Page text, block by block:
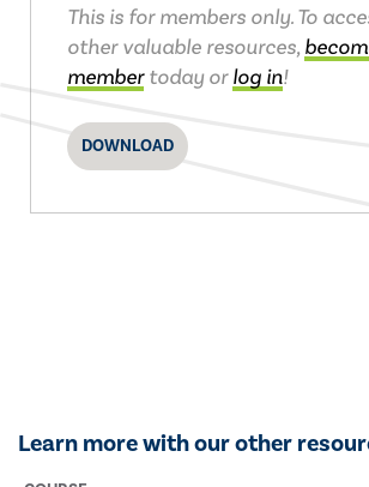
This is for members only. To
other valuable resources,
membertoday orlog in!
DOWNLOAD
Learn more with our other